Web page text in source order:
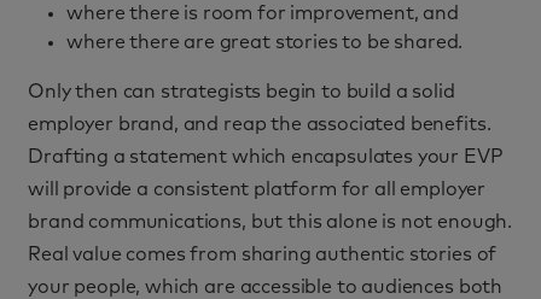
where there is room for improvement, and
where there are great stories to be shared.
Only then can strategists begin to build a solid
employer brand, and reap the associated benefits.
Drafting a statement which encapsulates your EVP
will provide a consistent platform for all employer
brand communications, but this alone is not enough.
Real value comes from sharing authentic stories of
your people, which are accessible to audiences both